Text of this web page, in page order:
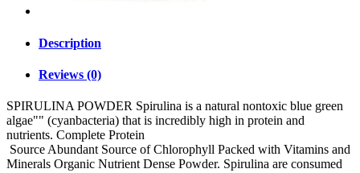
Description
Reviews (0)
SPIRULINA POWDER Spirulina is a natural nontoxic blue green
algae"" (cyanbacteria) that is incredibly high in protein and
nutrients. Complete Protein
Source Abundant Source of Chlorophyll Packed with Vitamins and
Minerals Organic Nutrient Dense Powder. Spirulina are consumed